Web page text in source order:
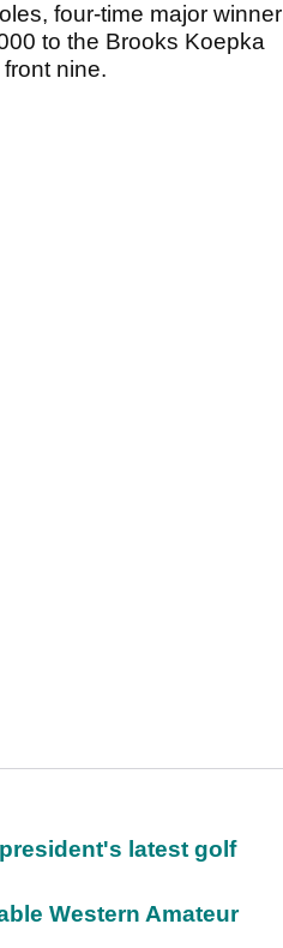
four-time major winner
to the Brooks Koepka
nine.
latest golf
Western Amateur